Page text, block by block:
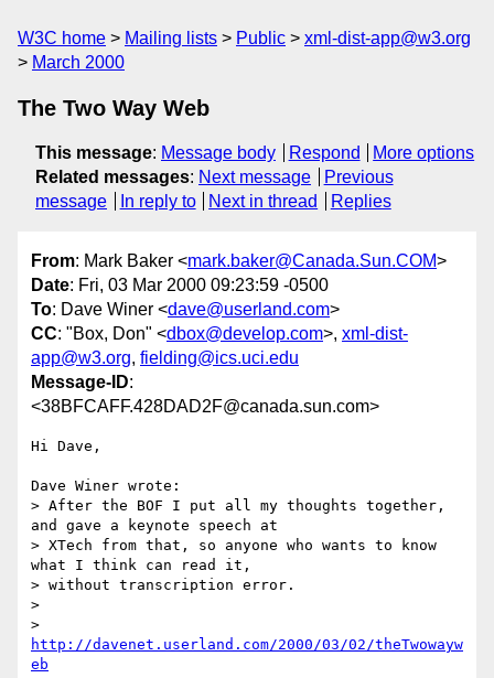
W3C home Mailing lists Public
xml-dist-app@w3.org
March 2000
The Two Way Web
This message: Message body Respond
More options
Related messages: Next message
Previous
message
In reply to Next in thread Replies
From: Mark Baker <mark.baker@Canada.Sun.COM>
Date: Fri, 03 Mar 2000 09:23:59 -0500
To: Dave Winer <dave@userland.com>
CC: "Box, Don" <dbox@develop.com>, xml-dist-
app@w3.org, fielding@ics.uci.edu
Message-ID:
<38BFCAFF.428DAD2F@canada.sun.com>
Hi Dave,
Dave Winer wrote:
> After the BOF I put all my thoughts together,
and gave a keynote speech at
> XTech from that, so anyone who wants to know
what I think can read it,
> without transcription error.
>
http://davenet.userland.com/2000/03/02/theTwowayw
eb